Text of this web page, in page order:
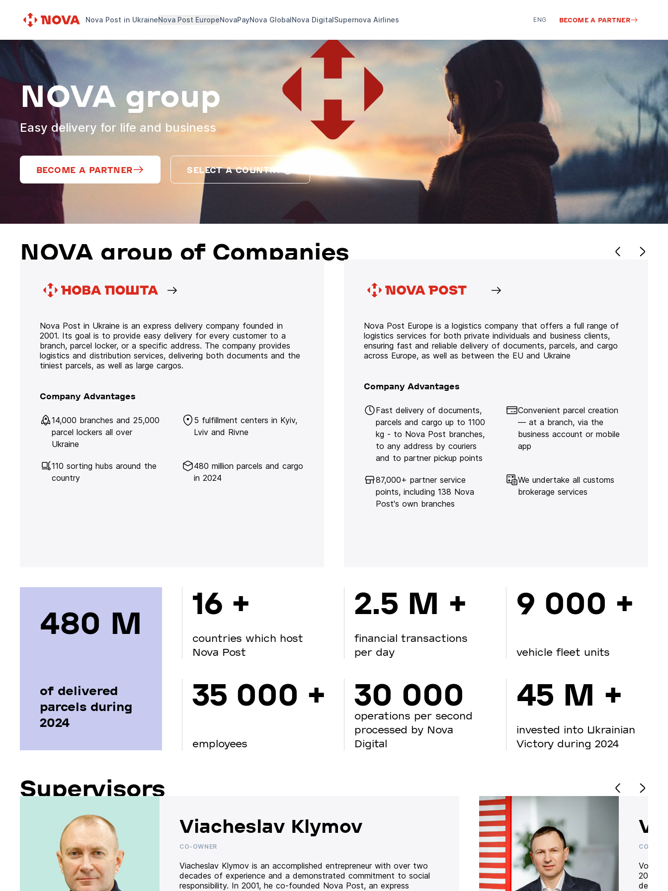
Nova Post in UkraineNova Post EuropeNovaPayNova GlobalNova DigitalSupernova Airlines ENG BECOME A PARTNER
NOVA group
Easy delivery for life and business
BECOME A PARTNER SELECT A COUNTRY
NOVA group of Companies
Nova Post in Ukraine is an express delivery company founded in
2001. Its goal is to provide easy delivery for every customer to a
branch, parcel locker, or a specific address. The company provides
logistics and distribution services, delivering both documents and the
tiniest parcels, as well as large cargos.
Company Advantages
14,000 branches and 25,000
parcel lockers all over
Ukraine
5 fulfillment centers in Kyiv,
Lviv and Rivne
110 sorting hubs around the
country
480 million parcels and cargo
in 2024
Nova Post Europe is a logistics company that offers a full range of
logistics services for both private individuals and business clients,
ensuring fast and reliable delivery of documents, parcels, and cargo
across Europe, as well as between the EU and Ukraine
Company Advantages
Fast delivery of documents,
parcels and cargo up to 1100
kg - to Nova Post branches,
to any address by couriers
and to partner pickup points
Convenient parcel creation
— at a branch, via the
business account or mobile
app
87,000+ partner service
points, including 138 Nova
Post's own branches
We undertake all customs
brokerage services
480 М
of delivered
parcels during
2024
16 +
countries which host
Nova Post
35 000 +
employees
2.5 M +
financial transactions
per day
30 000
operations per second
processed by Nova
Digital
9 000 +
vehicle fleet units
45 M +
invested into Ukrainian
Victory during 2024
Supervisors
Viacheslav Klymov
CO-OWNER
Viacheslav Klymov is an accomplished entrepreneur with over two
decades of experience and a demonstrated commitment to social
responsibility. In 2001, he co-founded Nova Post, an express
CO-
20